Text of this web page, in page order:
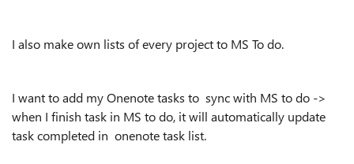
I also make own lists of every project to MS To do.
I want to add my Onenote tasks to sync with MS to do ->
when I finish task in MS to do, it will automatically update
task completed in onenote task list.